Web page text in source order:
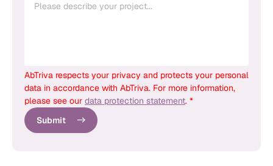
AbTriva respects your privacy and protects your personal
data in accordance with AbTriva. For more information,
please see our data protection statement. *
Submit